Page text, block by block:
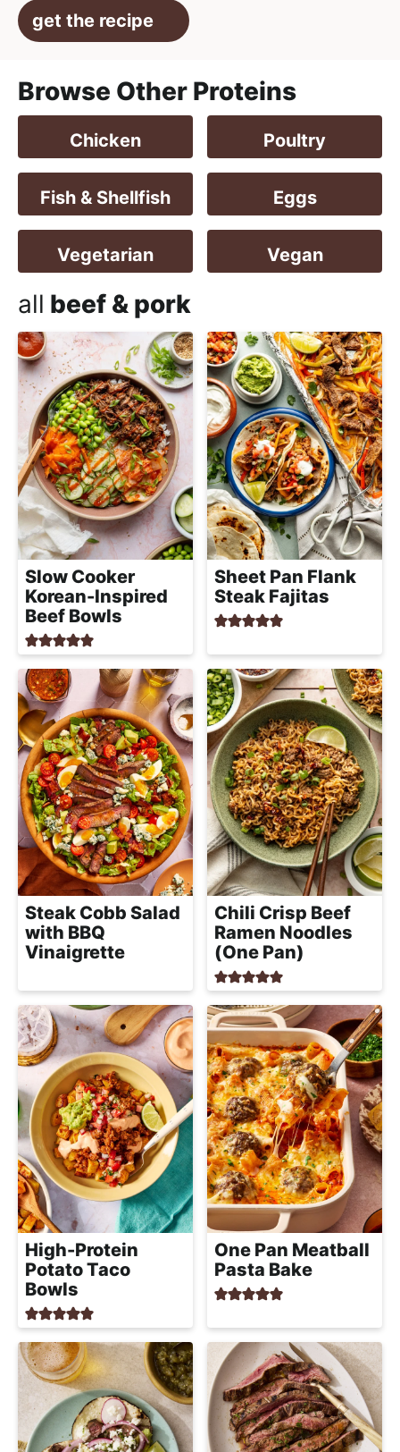
get the recipe
Browse Other Proteins
Chicken Poultry
Fish & Shellfish Eggs
Vegetarian Vegan
all beef & pork
Slow Cooker
Korean-Inspired
Beef Bowls
Sheet Pan Flank
Steak Fajitas
Steak Cobb Salad
with BBQ
Vinaigrette
Chili Crisp Beef
Ramen Noodles
(One Pan)
High-Protein
Potato Taco
Bowls
One Pan Meatball
Pasta Bake